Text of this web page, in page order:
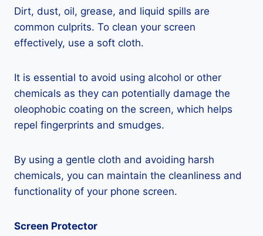
Dirt, dust, oil, grease, and liquid spills are
common culprits. To clean your screen
effectively, use a soft cloth.
It is essential to avoid using alcohol or other
chemicals as they can potentially damage the
oleophobic coating on the screen, which helps
repel fingerprints and smudges.
By using a gentle cloth and avoiding harsh
chemicals, you can maintain the cleanliness and
functionality of your phone screen.
Screen Protector